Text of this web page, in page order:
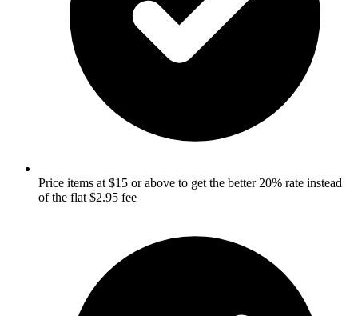
Price items at $15 or above to get the better 20% rate instead
of the flat $2.95 fee